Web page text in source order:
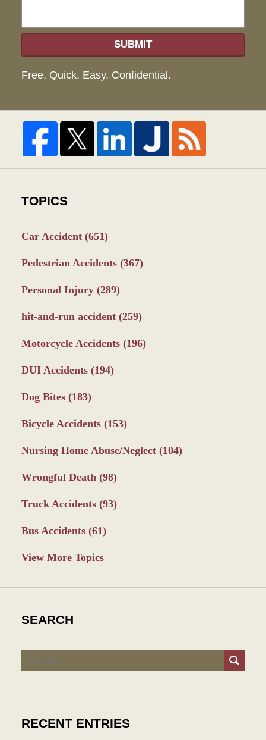
SUBMIT
Free. Quick. Easy. Confidential.
TOPICS
Car Accident (651)
Pedestrian Accidents (367)
Personal Injury (289)
hit-and-run accident (259)
Motorcycle Accidents (196)
DUI Accidents (194)
Dog Bites (183)
Bicycle Accidents (153)
Nursing Home Abuse/Neglect (104)
Wrongful Death (98)
Truck Accidents (93)
Bus Accidents (61)
View More Topics
SEARCH
Search
RECENT ENTRIES